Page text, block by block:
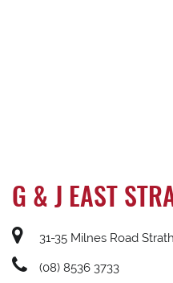
G & J EAST
31-35 Milnes Road
(08) 8536 3733